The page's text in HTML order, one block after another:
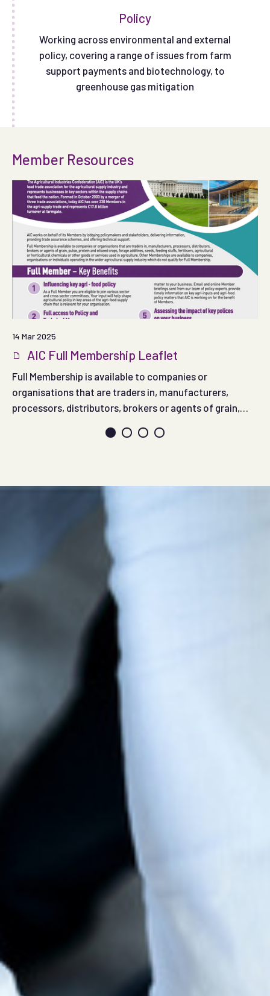
Policy
Working across environmental and external
policy, covering a range of issues from farm
support payments and biotechnology, to
greenhouse gas mitigation
Member Resources
14 Mar 2025
AIC Full Membership Leaflet
Full Membership is available to companies or
organisations that are traders in, manufacturers,
processors, distributors, brokers or agents of grain,
seeds, feeding stuffs, fertilisers, agricultural or
membership, please download this leaflet.